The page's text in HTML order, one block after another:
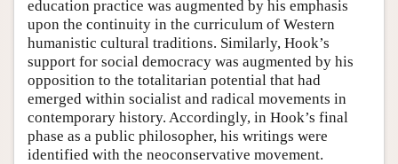
education practice was augmented by his emphasis
upon the continuity in the curriculum of Western
humanistic cultural traditions. Similarly, Hook’s
support for social democracy was augmented by his
opposition to the totalitarian potential that had
emerged within socialist and radical movements in
contemporary history. Accordingly, in Hook’s final
phase as a public philosopher, his writings were
identified with the neoconservative movement.